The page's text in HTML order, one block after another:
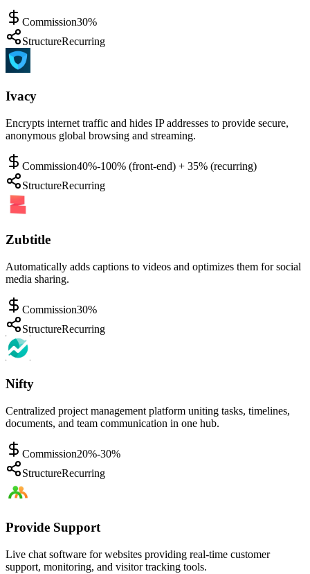
Commission30%
StructureRecurring
Ivacy
Encrypts internet traffic and hides IP addresses to provide secure,
anonymous global browsing and streaming.
Commission40%-100% (front-end) + 35% (recurring)
StructureRecurring
Zubtitle
Automatically adds captions to videos and optimizes them for social
media sharing.
Commission30%
StructureRecurring
Nifty
Centralized project management platform uniting tasks, timelines,
documents, and team communication in one hub.
Commission20%-30%
StructureRecurring
Provide Support
Live chat software for websites providing real-time customer
support, monitoring, and visitor tracking tools.